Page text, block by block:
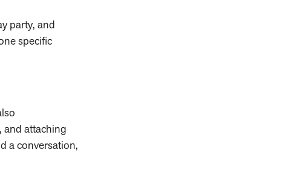
party, and
specific
and attaching
a conversation,